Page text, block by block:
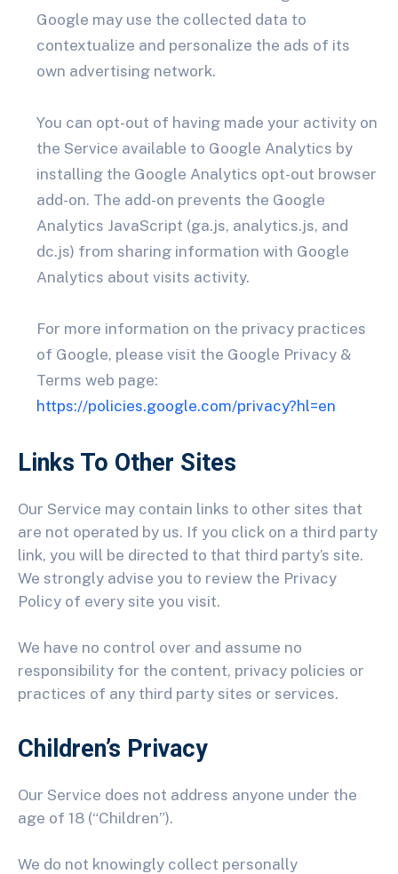
Google may use the collected data to
contextualize and personalize the ads of its
own advertising network.
You can opt-out of having made your activity on
the Service available to Google Analytics by
installing the Google Analytics opt-out browser
add-on. The add-on prevents the Google
Analytics JavaScript (ga.js, analytics.js, and
dc.js) from sharing information with Google
Analytics about visits activity.
For more information on the privacy practices
of Google, please visit the Google Privacy &
Terms web page:
https://policies.google.com/privacy?hl=en
Links To Other Sites
Our Service may contain links to other sites that
are not operated by us. If you click on a third party
link, you will be directed to that third party’s site.
We strongly advise you to review the Privacy
Policy of every site you visit.
We have no control over and assume no
responsibility for the content, privacy policies or
practices of any third party sites or services.
Children’s Privacy
Our Service does not address anyone under the
age of 18 (“Children”).
We do not knowingly collect personally